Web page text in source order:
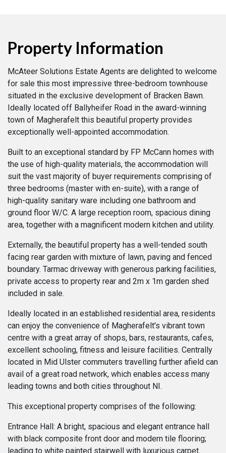
Property Information
McAteer Solutions Estate Agents are delighted to welcome
for sale this most impressive three-bedroom townhouse
situated in the exclusive development of Bracken Bawn.
Ideally located off Ballyheifer Road in the award-winning
town of Magherafelt this beautiful property provides
exceptionally well-appointed accommodation.
Built to an exceptional standard by FP McCann homes with
the use of high-quality materials, the accommodation will
suit the vast majority of buyer requirements comprising of
three bedrooms (master with en-suite), with a range of
high-quality sanitary ware including one bathroom and
ground floor W/C. A large reception room, spacious dining
area, together with a magnificent modern kitchen and utility.
Externally, the beautiful property has a well-tended south
facing rear garden with mixture of lawn, paving and fenced
boundary. Tarmac driveway with generous parking facilities,
private access to property rear and 2m x 1m garden shed
included in sale.
Ideally located in an established residential area, residents
can enjoy the convenience of Magherafelt's vibrant town
centre with a great array of shops, bars, restaurants, cafes,
excellent schooling, fitness and leisure facilities. Centrally
located in Mid Ulster commuters travelling further afield can
avail of a great road network, which enables access many
leading towns and both cities throughout NI.
This exceptional property comprises of the following:
Entrance Hall: A bright, spacious and elegant entrance hall
with black composite front door and modern tile flooring;
leading to white painted stairwell with luxurious carpet.